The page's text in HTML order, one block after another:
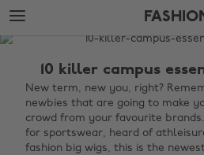
Skip
to
main
Skip
to
footer
The
Fashion
10 killer campus
New term, new you, right?
newbies that are going to make
crowd from your favourite brands.
for sportswear, heard of
fashion big wigs, this is the